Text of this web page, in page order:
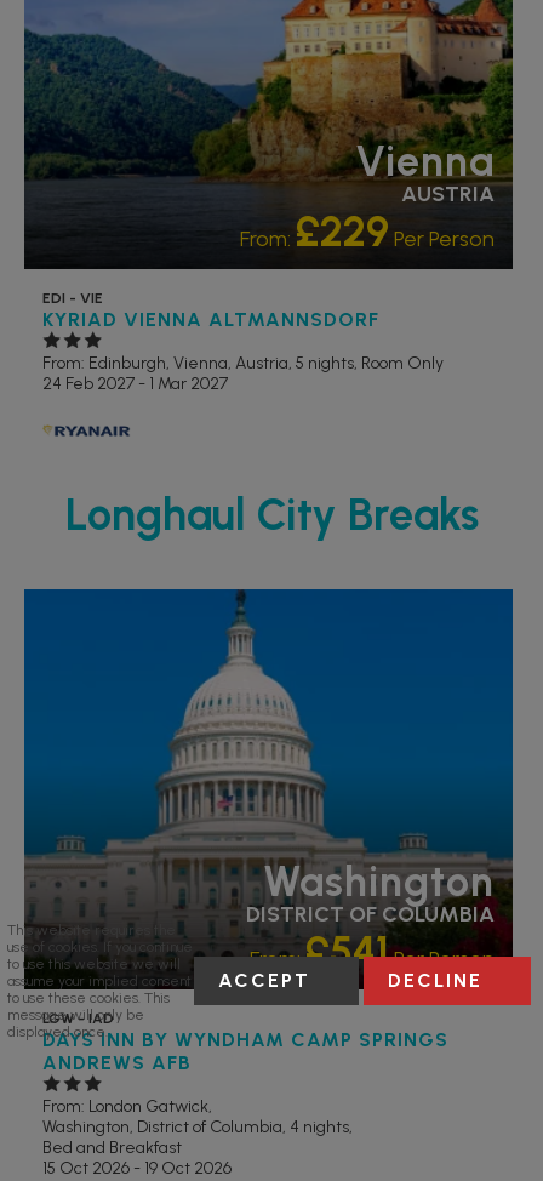
Vienna
AUSTRIA
From: £229 Per Person
EDI - VIE
KYRIAD VIENNA ALTMANNSDORF
From: Edinburgh, Vienna, Austria, 5 nights, Room Only
24 Feb 2027 - 1 Mar 2027
Longhaul City Breaks
Washington
DISTRICT OF COLUMBIA
From:£541Per Person
LGW - IAD
DAYS INN BY WYNDHAM CAMP SPRINGS
ANDREWS AFB
From: London Gatwick,
Washington, District of Columbia, 4 nights,
Bed and Breakfast
15 Oct 2026 - 19 Oct 2026
This website requires the
use of cookies. If you continue
to use this website we will
assume your implied consent
to use these cookies. This
message will only be
displayed once.
ACCEPT DECLINE